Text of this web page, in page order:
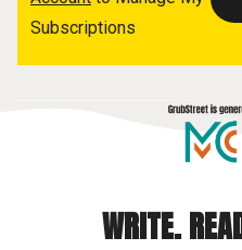
Subscriptions
WRITE.